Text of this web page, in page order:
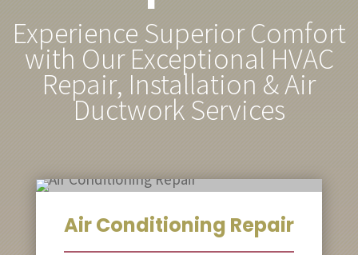
Experience Superior Comfort
with Our Exceptional HVAC
Repair, Installation & Air
Ductwork Services
Air Conditioning Repair